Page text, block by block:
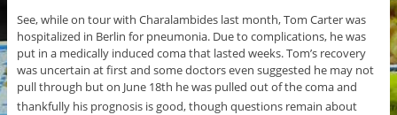
See, while on tour with Charalambides last month, Tom Carter was
hospitalized in Berlin for pneumonia. Due to complications, he was
put in a medically induced coma that lasted weeks. Tom’s recovery
was uncertain at first and some doctors even suggested he may not
pull through but on June 18th he was pulled out of the coma and
thankfully his prognosis is good, though questions remain about